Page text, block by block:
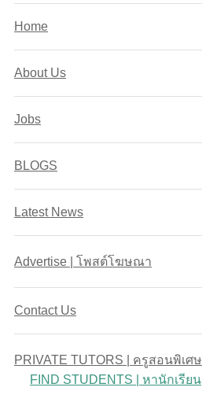
Home
About Us
Jobs
BLOGS
Latest News
Advertise | โพสต์โฆษณา
Contact Us
PRIVATE TUTORS | ครูสอนพิเศษ
FIND STUDENTS | หานักเรียน